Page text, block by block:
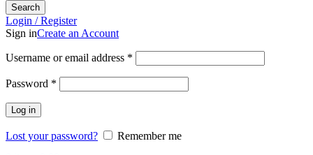
Search
Login / Register
Sign inCreate an Account
Username or email address *
Password *
Log in
Lost your password?
Remember me